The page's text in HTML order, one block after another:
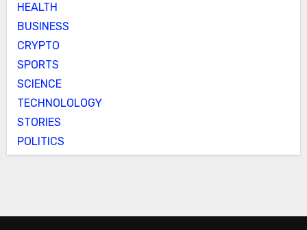
HEALTH
BUSINESS
CRYPTO
SPORTS
SCIENCE
TECHNOLOLOGY
STORIES
POLITICS